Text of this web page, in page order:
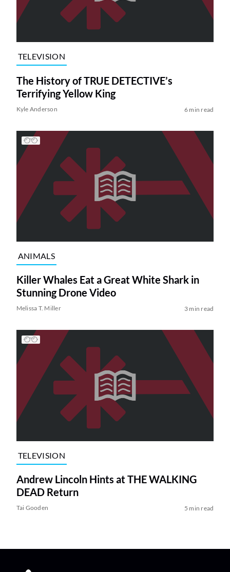
TELEVISION
The History of TRUE DETECTIVE’s
Terrifying Yellow King
Kyle Anderson 6 min read
ANIMALS
Killer Whales Eat a Great White Shark in
Stunning Drone Video
Melissa T. Miller 3 min read
TELEVISION
Andrew Lincoln Hints at THE WALKING
DEAD Return
Tai Gooden 5 min read